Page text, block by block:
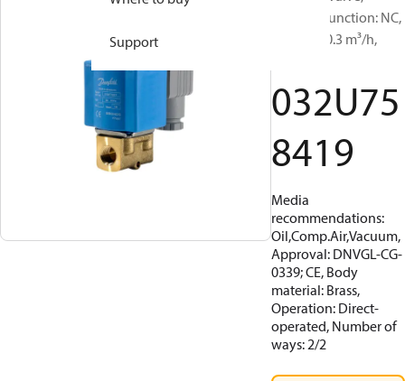
Support
EV210B, Function: NC,
NPT, 1/4, 0.3 m³/h,
032U75
8419
Media
recommendations:
Oil,Comp.Air,Vacuum,
Approval: DNVGL-CG-
0339; CE, Body
material: Brass,
Operation: Direct-
operated, Number of
ways: 2/2